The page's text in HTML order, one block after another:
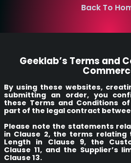
Back To
Geeklab’s Terms and
By using these websites,
submitting an order, you
these Terms and Conditions
part of the legal contract
Please note the statements
in Clause 2, the terms
Length in Clause 9, the
Clause 11, and the Supplier’s
Clause 13.